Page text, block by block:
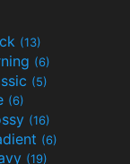
(13)
(6)
(5)
(6)
(16)
(6)
(19)